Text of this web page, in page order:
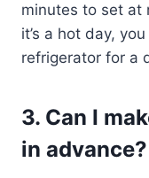
minutes to set at
it’s a hot day,
refrigerator for a
3. Can I
in advance?